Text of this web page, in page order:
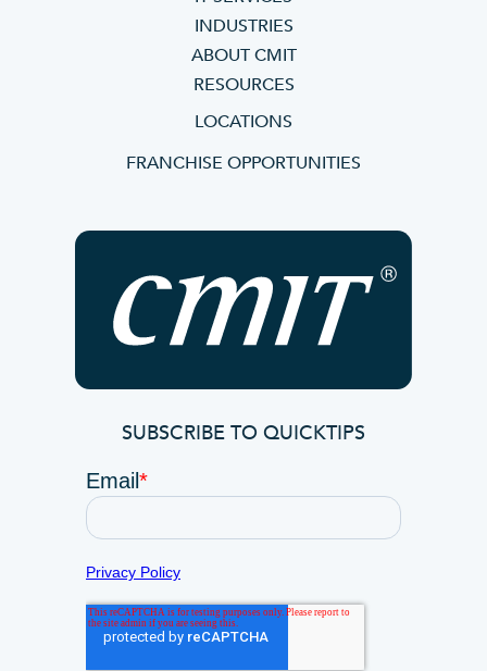
INDUSTRIES
ABOUT CMIT
RESOURCES
LOCATIONS
FRANCHISE OPPORTUNITIES
SUBSCRIBE TO QUICKTIPS